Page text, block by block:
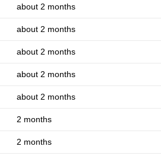
about 2 months
about 2 months
about 2 months
about 2 months
about 2 months
2 months
2 months